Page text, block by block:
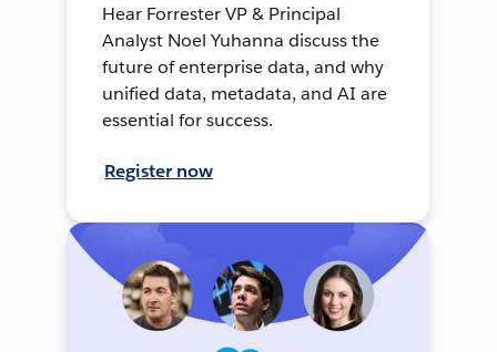
Hear Forrester VP & Principal
Analyst Noel Yuhanna discuss the
future of enterprise data, and why
unified data, metadata, and AI are
essential for success.
Register now